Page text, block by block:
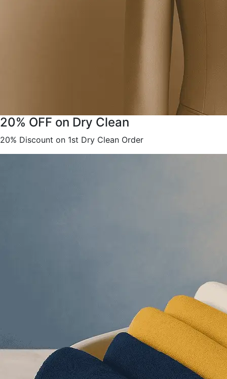
20% OFF on Dry Clean
20% Discount on 1st Dry Clean Order